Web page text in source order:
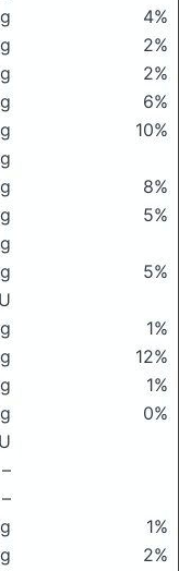
4%
2%
2%
6%
10%
8%
5%
5%
1%
12%
1%
0%
–
–
1%
2%